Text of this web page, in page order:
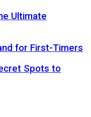
Ultimate
for First-Timers
Spots to